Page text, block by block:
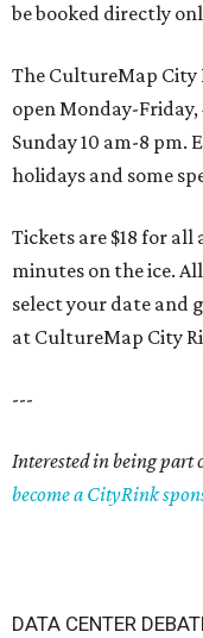
be booked directly
The CultureMap City
open Monday-Friday,
Sunday 10 am-8 pm.
holidays and some
Tickets are $18 for
minutes on the ice.
select your date and
at CultureMap City
---
Interested in being part
become a CityRink
DATA CENTER